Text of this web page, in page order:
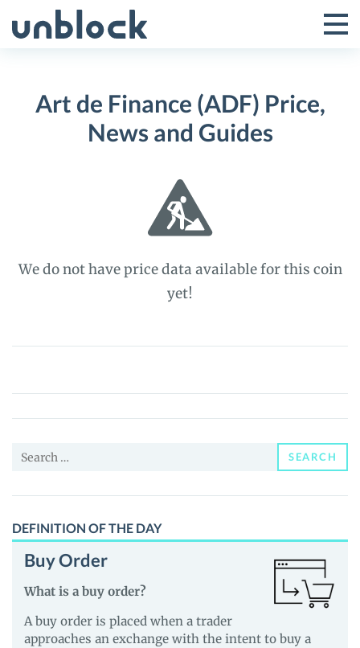
to
Toggle
Menu
Art de Finance (ADF) Price,
News and Guides
We do not have price data available for this coin
yet!
Art
Finance
(ADF)
News
Guides
Search
SEARCH
DEFINITION OF THE DAY
Buy Order
What is a buy order?
A buy order is placed when a trader
approaches an exchange with the intent to buy a